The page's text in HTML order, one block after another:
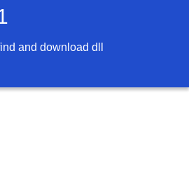
and download dll